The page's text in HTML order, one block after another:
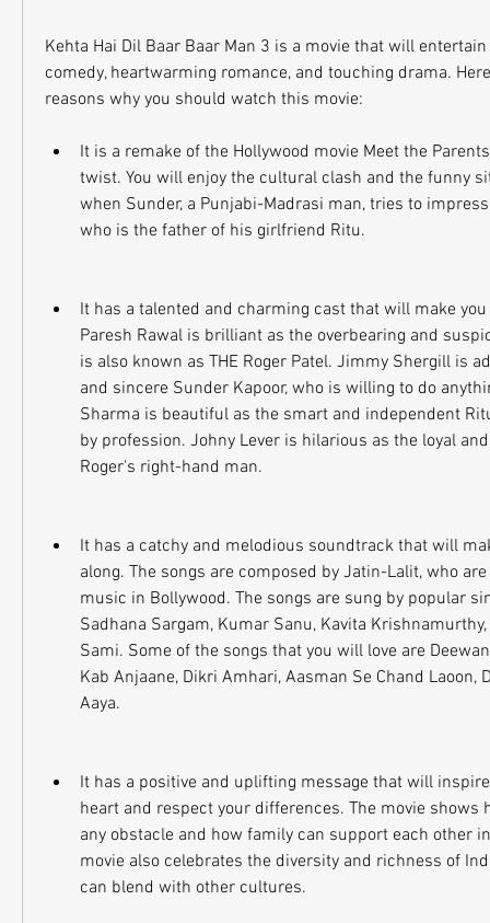
Kehta Hai Dil Baar Baar Man 3 is a movie that will
comedy, heartwarming romance, and touching drama.
reasons why you should watch this movie:
It is a remake of the Hollywood movie Meet the
twist. You will enjoy the cultural clash and the funny
when Sunder, a Punjabi-Madrasi man, tries to
who is the father of his girlfriend Ritu.
It has a talented and charming cast that will make
Paresh Rawal is brilliant as the overbearing and
is also known as THE Roger Patel. Jimmy Shergill is
and sincere Sunder Kapoor, who is willing to do
Sharma is beautiful as the smart and independent
by profession. Johny Lever is hilarious as the loyal
Roger's right-hand man.
It has a catchy and melodious soundtrack that will
along. The songs are composed by Jatin-Lalit, who
music in Bollywood. The songs are sung by popular
Sadhana Sargam, Kumar Sanu, Kavita
Sami. Some of the songs that you will love are
Kab Anjaane, Dikri Amhari, Aasman Se Chand Laoon,
Aaya.
It has a positive and uplifting message that will
heart and respect your differences. The movie shows
any obstacle and how family can support each other
movie also celebrates the diversity and richness of
can blend with other cultures.